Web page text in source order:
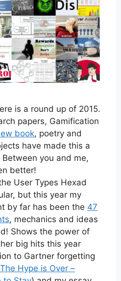
is a round up of 2015.
papers, Gamification
book, poetry and
have made this a
you and me,
better!
User Types Hexad
but this year my
by far has been the 47
, mechanics and ideas
Shows the power of
big hits this year
to Gartner forgetting
The Hype is Over –